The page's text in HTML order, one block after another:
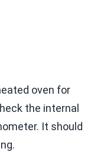
oven for
the internal
It should